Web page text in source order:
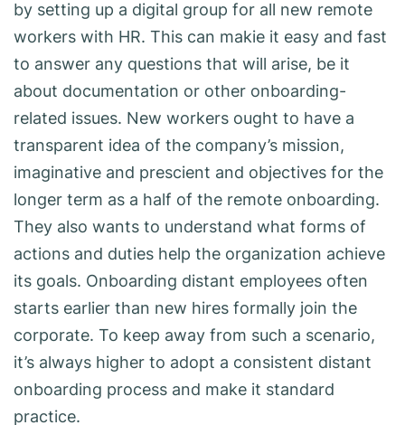
by setting up a digital group for all new remote
workers with HR. This can makie it easy and fast
to answer any questions that will arise, be it
about documentation or other onboarding-
related issues. New workers ought to have a
transparent idea of the company’s mission,
imaginative and prescient and objectives for the
longer term as a half of the remote onboarding.
They also wants to understand what forms of
actions and duties help the organization achieve
its goals. Onboarding distant employees often
starts earlier than new hires formally join the
corporate. To keep away from such a scenario,
it’s always higher to adopt a consistent distant
onboarding process and make it standard
practice.